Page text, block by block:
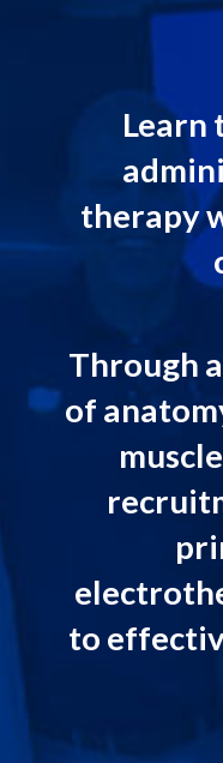
Learn
therapy
Through
of
to